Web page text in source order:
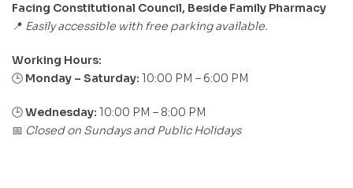
Facing Constitutional Council, Beside Family Pharmacy
📍 Easily accessible with free parking available.
Working Hours:
🕒 Monday – Saturday: 10:00 PM – 6:00 PM
🕒Wednesday: 10:00 PM – 8:00 PM
📅 Closed on Sundays and Public Holidays